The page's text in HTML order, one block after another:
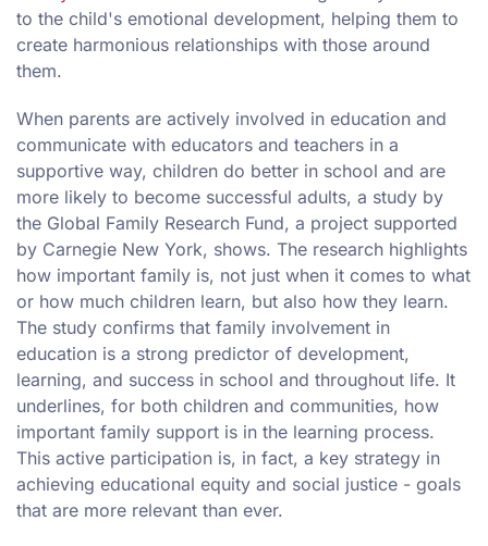
to the child's emotional development, helping them to
create harmonious relationships with those around
them.
When parents are actively involved in education and
communicate with educators and teachers in a
supportive way, children do better in school and are
more likely to become successful adults, a study by
the Global Family Research Fund, a project supported
by Carnegie New York, shows. The research highlights
how important family is, not just when it comes to what
or how much children learn, but also how they learn.
The study confirms that family involvement in
education is a strong predictor of development,
learning, and success in school and throughout life. It
underlines, for both children and communities, how
important family support is in the learning process.
This active participation is, in fact, a key strategy in
achieving educational equity and social justice - goals
that are more relevant than ever.